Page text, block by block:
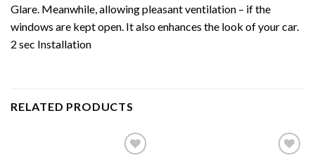
Glare. Meanwhile, allowing pleasant ventilation – if the
windows are kept open. It also enhances the look of your car.
2 sec Installation
RELATED PRODUCTS